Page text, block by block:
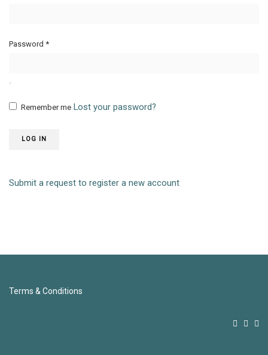
Password *
Remember me Lost your password?
LOG IN
Submit a request to register a new account
Terms & Conditions